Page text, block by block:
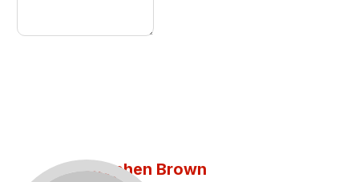
Stephen Brown